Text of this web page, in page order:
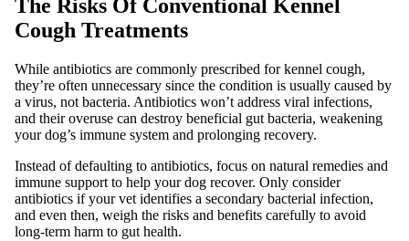
The Risks Of Conventional Kennel
Cough Treatments
While antibiotics are commonly prescribed for kennel cough,
they’re often unnecessary since the condition is usually caused by
a virus, not bacteria. Antibiotics won’t address viral infections,
and their overuse can destroy beneficial gut bacteria, weakening
your dog’s immune system and prolonging recovery.
Instead of defaulting to antibiotics, focus on natural remedies and
immune support to help your dog recover. Only consider
antibiotics if your vet identifies a secondary bacterial infection,
and even then, weigh the risks and benefits carefully to avoid
long-term harm to gut health.